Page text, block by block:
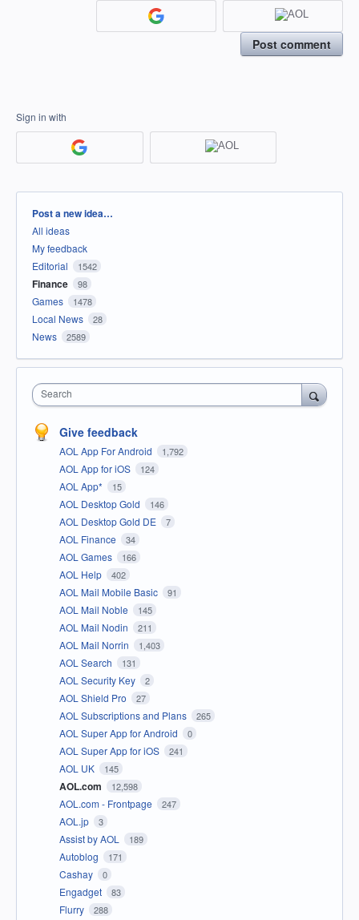
Post comment
Sign in with
Categories
Post a new idea…
All ideas
My feedback
Editorial
1542
Finance 98
Games 1478
Local News 28
News 2589
Search
Give feedback
AOL App For Android 1,792
AOL App for iOS 124
AOL App* 15
AOL Desktop Gold 146
AOL Desktop Gold DE 7
AOL Finance 34
AOL Games 166
AOL Help 402
AOL Mail Mobile Basic 91
AOL Mail Noble 145
AOL Mail Nodin 211
AOL Mail Norrin 1,403
AOL Search 131
AOL Security Key 2
AOL Shield Pro 27
AOL Subscriptions and Plans 265
AOL Super App for Android 0
AOL Super App for iOS 241
AOL UK 145
AOL.com 12,598
AOL.com - Frontpage 247
AOL.jp 3
Assist by AOL 189
Autoblog 171
Cashay 0
Engadget 83
Flurry 288